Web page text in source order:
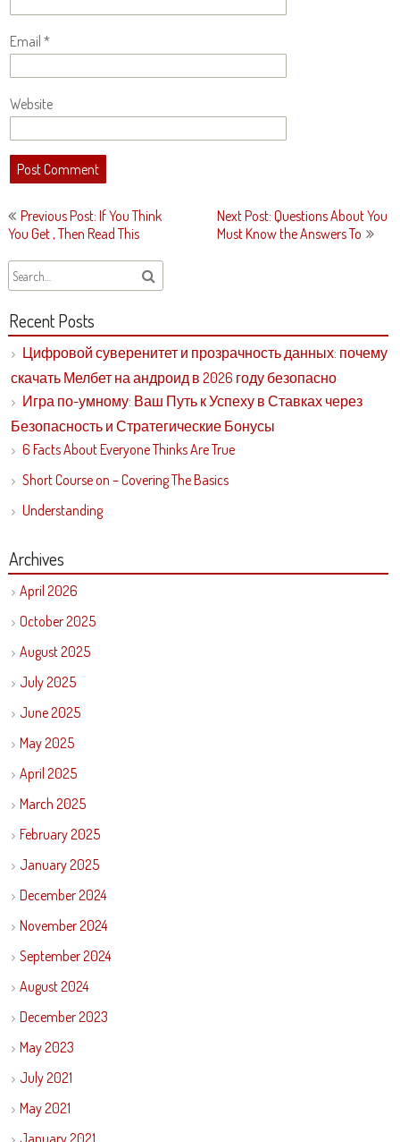
Email *
Website
Post
navigation
Previous Post: If You Think
You Get , Then Read This
Next Post: Questions About You
Must Know the Answers To
Recent Posts
Цифровой суверенитет и прозрачность данных: почему
скачать Мелбет на андроид в 2026 году безопасно
Игра по-умному: Ваш Путь к Успеху в Ставках через
Безопасность и Стратегические Бонусы
6 Facts About Everyone Thinks Are True
Short Course on – Covering The Basics
Understanding
Archives
April 2026
October 2025
August 2025
July 2025
June 2025
May 2025
April 2025
March 2025
February 2025
January 2025
December 2024
November 2024
September 2024
August 2024
December 2023
May 2023
July 2021
May 2021
January 2021